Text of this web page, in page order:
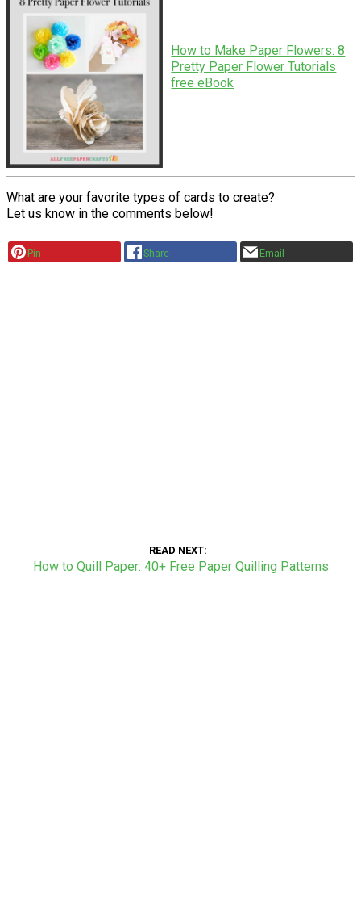
How to Make Paper Flowers: 8
Pretty Paper Flower Tutorials
free eBook
What are your favorite types of cards to create?
Let us know in the comments below!
Pin Share Email
READ NEXT
How to Quill Paper: 40+ Free Paper Quilling Patterns